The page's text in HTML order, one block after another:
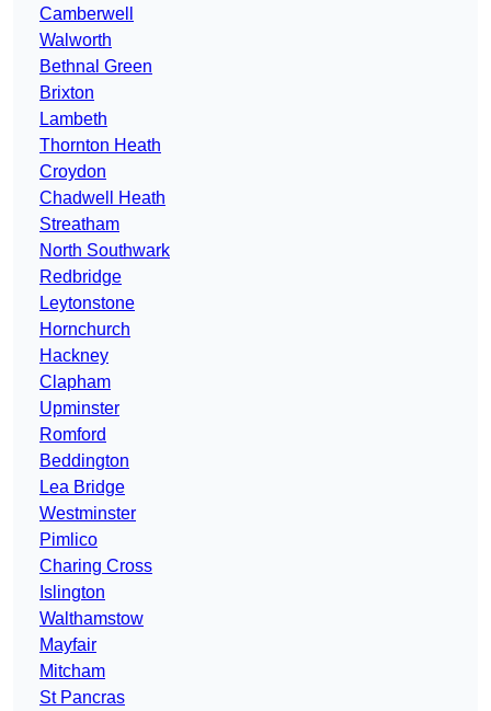
Camberwell
Walworth
Bethnal Green
Brixton
Lambeth
Thornton Heath
Croydon
Chadwell Heath
Streatham
North Southwark
Redbridge
Leytonstone
Hornchurch
Hackney
Clapham
Upminster
Romford
Beddington
Lea Bridge
Westminster
Pimlico
Charing Cross
Islington
Walthamstow
Mayfair
Mitcham
St Pancras